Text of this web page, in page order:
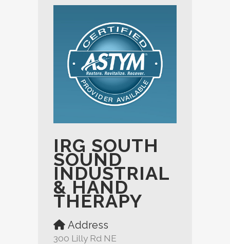
IRG SOUTH
SOUND
INDUSTRIAL
& HAND
THERAPY
Address
300 Lilly Rd NE